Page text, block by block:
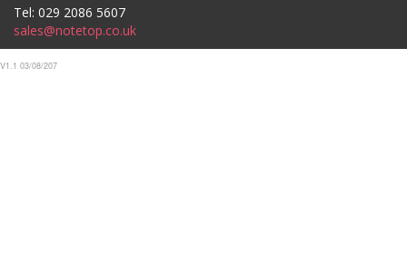
Tel: 029 2086 5607
sales@notetop.co.uk
V1.1 03/08/207